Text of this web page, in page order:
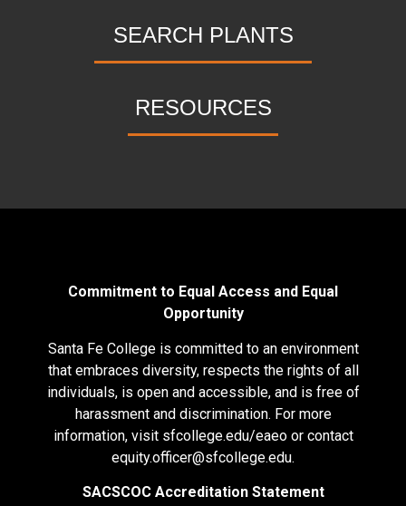
SEARCH PLANTS
RESOURCES
Commitment to Equal Access and Equal
Opportunity
Santa Fe College is committed to an environment
that embraces diversity, respects the rights of all
individuals, is open and accessible, and is free of
harassment and discrimination. For more
information, visit sfcollege.edu/eaeoor contact
equity.officer@sfcollege.edu.
SACSCOC Accreditation Statement